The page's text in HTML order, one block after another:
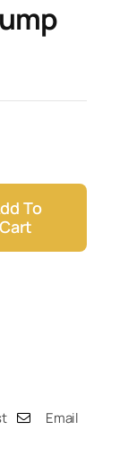
To
Cart
Email